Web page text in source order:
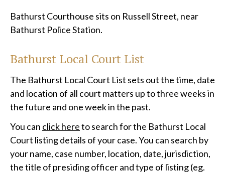
Bathurst Courthouse sits on Russell Street, near
Bathurst Police Station.
Bathurst Local Court List
The Bathurst Local Court List sets out the time, date
and location of all court matters up to three weeks in
the future and one week in the past.
You can click hereto search for the Bathurst Local
Court listing details of your case. You can search by
your name, case number, location, date, jurisdiction,
the title of presiding officer and type of listing (eg.